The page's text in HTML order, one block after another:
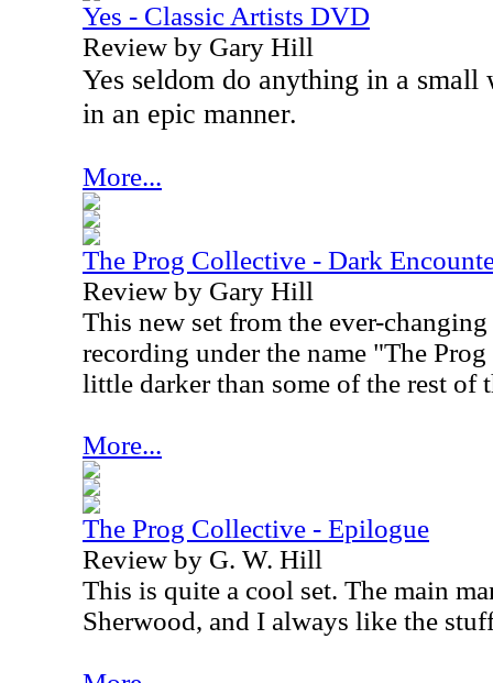
Yes - Classic Artists DVD
Review by Gary Hill
Yes seldom do anything in a
in an epic manner.
More...
The Prog Collective - Dark
Review by Gary Hill
This new set from the ever-
recording under the name "The
little darker than some of the rest of
More...
The Prog Collective - Epilogue
Review by G. W. Hill
This is quite a cool set. The main
Sherwood, and I always like the